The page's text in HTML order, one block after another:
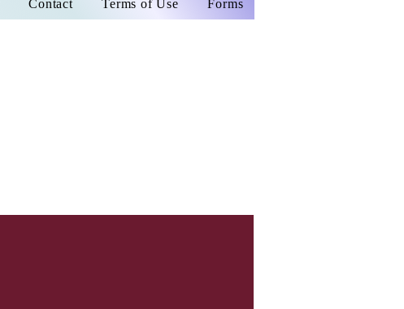
Contact Terms of Use Forms